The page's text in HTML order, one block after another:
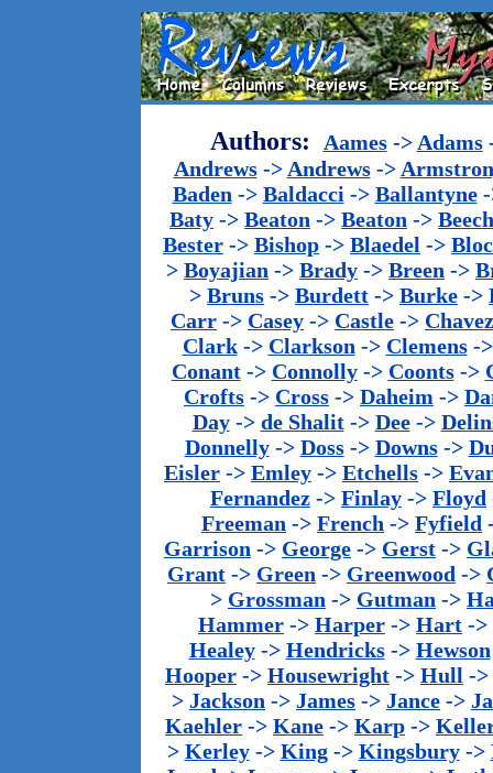
Authors: Aames-> Adams
Andrews-> Andrews->
Baden -> Baldacci -> Ballantyne-
Baty -> Beaton -> Beaton ->
Bester -> Bishop -> Blaedel ->
> Boyajian -> Brady -> Breen ->
> Bruns -> Burdett -> Burke ->
Carr -> Casey -> Castle -> Chavez
Clark-> Clarkson -> Clemens-
Conant-> Connolly-> Coonts->
Crofts -> Cross -> Daheim ->
Day-> de Shalit-> Dee->
Donnelly-> Doss-> Downs->
Eisler -> Emley -> Etchells ->
Fernandez -> Finlay -> Floyd
Freeman -> French -> Fyfield
Garrison -> George -> Gerst ->
Grant -> Green -> Greenwood ->
> Grossman -> Gutman ->
Hammer -> Harper -> Hart ->
Healey-> Hendricks-> Hewson
Hooper -> Housewright -> Hull ->
> Jackson -> James -> Jance ->
Kaehler -> Kane -> Karp ->
> Kerley-> King-> Kingsbury->